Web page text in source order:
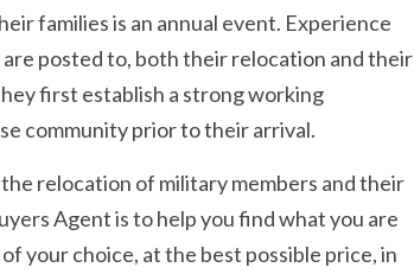
families is an annual event. Experience
posted to, both their relocation and their
first establish a strong working
community prior to their arrival.
relocation of military members and their
Agent is to help you find what you are
your choice, at the best possible price, in